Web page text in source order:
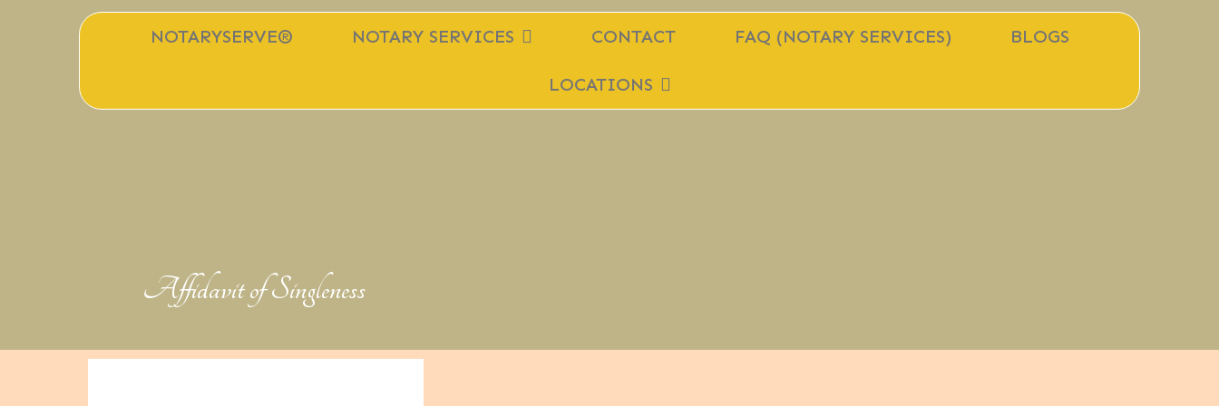
NOTARYSERVE® NOTARY SERVICES CONTACT FAQ (NOTARY SERVICES) BLOGS
LOCATIONS
Affidavit of Singleness